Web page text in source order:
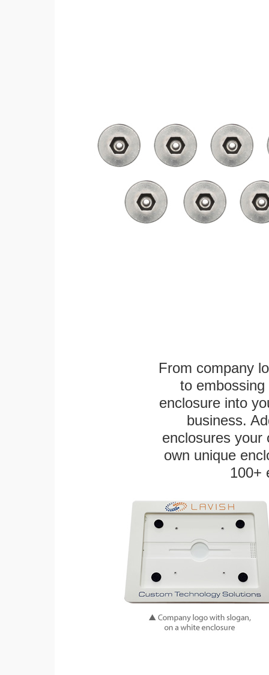
From company
to
enclosure into
business.
enclosures
own unique
100+